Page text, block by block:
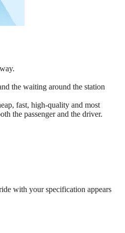
the waiting around the station
fast, high-quality and most
the passenger and the driver.
with your specification appears